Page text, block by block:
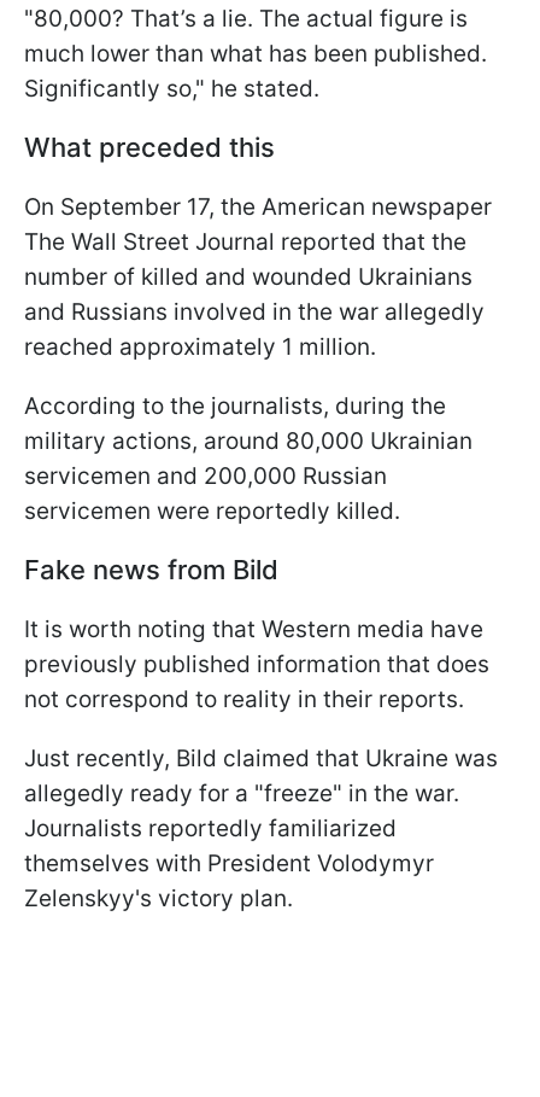
"80,000? That’s a lie. The actual figure is
much lower than what has been published.
Significantly so," he stated.
What preceded this
On September 17, the American newspaper
The Wall Street Journal reported that the
number of killed and wounded Ukrainians
and Russians involved in the war allegedly
reached approximately 1 million.
According to the journalists, during the
military actions, around 80,000 Ukrainian
servicemen and 200,000 Russian
servicemen were reportedly killed.
Fake news from Bild
It is worth noting that Western media have
previously published information that does
not correspond to reality in their reports.
Just recently, Bild claimed that Ukraine was
allegedly ready for a "freeze" in the war.
Journalists reportedly familiarized
themselves with President Volodymyr
Zelenskyy's victory plan.